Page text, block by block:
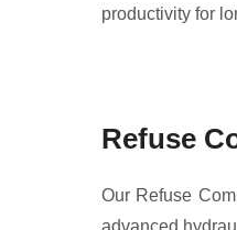
productivity for
Refuse
Our Refuse
advanced